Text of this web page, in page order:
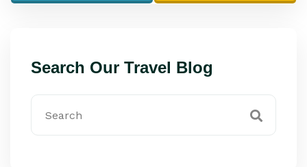
Search Our Travel Blog